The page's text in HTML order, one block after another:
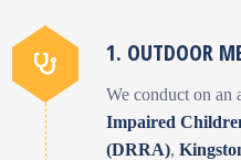
1. OUTDOOR
We conduct on an
Impaired
(DRRA),